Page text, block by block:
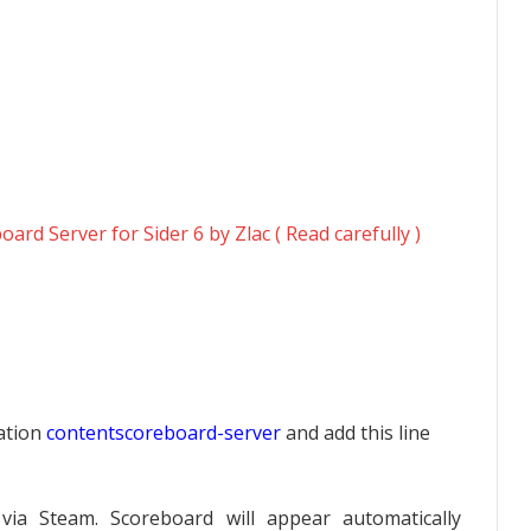
Server for Sider 6 by Zlac ( Read carefully )
contentscoreboard-serverand add this line
Steam. Scoreboard will appear automatically